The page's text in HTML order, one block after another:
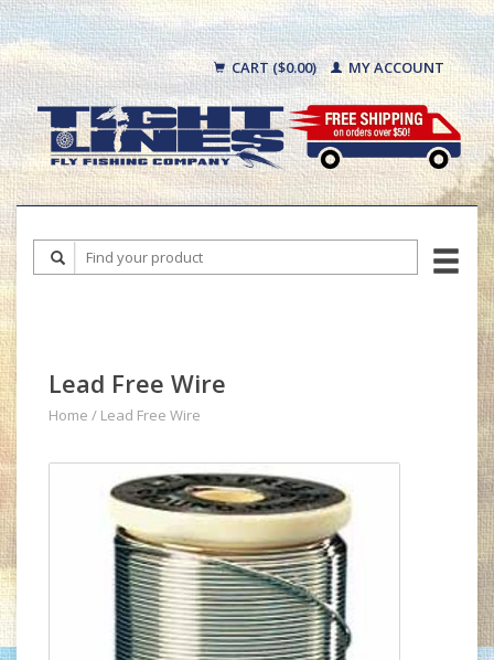
CART ($0.00) MY ACCOUNT
Lead Free Wire
Home / Lead Free Wire